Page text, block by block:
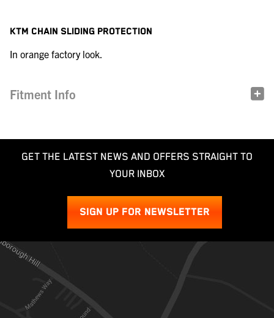
KTM CHAIN SLIDING PROTECTION
In orange factory look.
Fitment Info
GET THE LATEST NEWS AND OFFERS STRAIGHT TO
YOUR INBOX
SIGN UP FOR NEWSLETTER